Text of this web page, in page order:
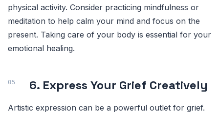
physical activity. Consider practicing mindfulness or
meditation to help calm your mind and focus on the
present. Taking care of your body is essential for your
emotional healing.
6. Express Your Grief Creatively
Artistic expression can be a powerful outlet for grief.